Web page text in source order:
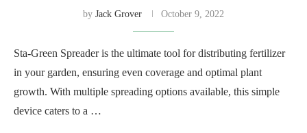
by Jack Grover October 9, 2022
Sta-Green Spreader is the ultimate tool for distributing fertilizer
in your garden, ensuring even coverage and optimal plant
growth. With multiple spreading options available, this simple
device caters to a …